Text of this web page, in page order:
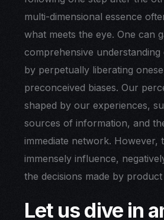
multi-dimensional essence
what meets the eye. One can
comprehensive
by perpetually liberating
preconceived biases. Our
shaped by our experiences,
sources of information, and
immediate network. However,
immensely influence,
the decisions made by product
Let us dive in